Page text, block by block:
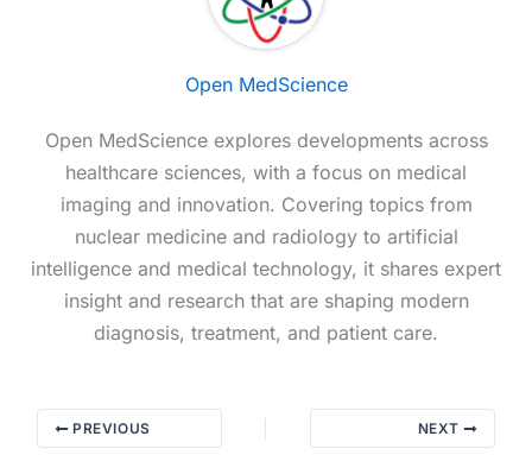
Open MedScience
Open MedScience explores developments across
healthcare sciences, with a focus on medical
imaging and innovation. Covering topics from
nuclear medicine and radiology to artificial
intelligence and medical technology, it shares expert
insight and research that are shaping modern
diagnosis, treatment, and patient care.
PREVIOUS NEXT